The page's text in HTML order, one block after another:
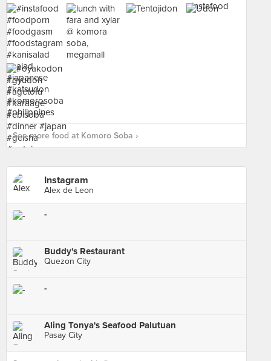
See more food at Komoro Soba ›
Instagram
Alex de Leon
-
Buddy's Restaurant
Quezon City
-
Aling Tonya's Seafood Palutuan
Pasay City